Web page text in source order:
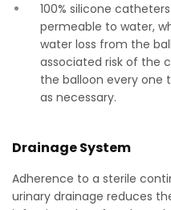
100% silicone
permeable to water,
water loss from the
associated risk of the
the balloon every one
as necessary.
Drainage System
Adherence to a sterile
urinary drainage reduces